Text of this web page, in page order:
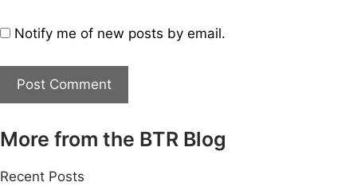
Notify me of new posts by email.
More from the BTR Blog
Recent Posts